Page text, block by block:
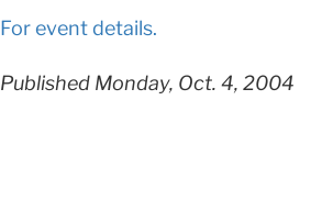
For event details.
Published Monday, Oct. 4, 2004